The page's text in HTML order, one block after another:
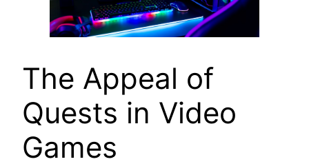
The Appeal of
Quests in Video
Games